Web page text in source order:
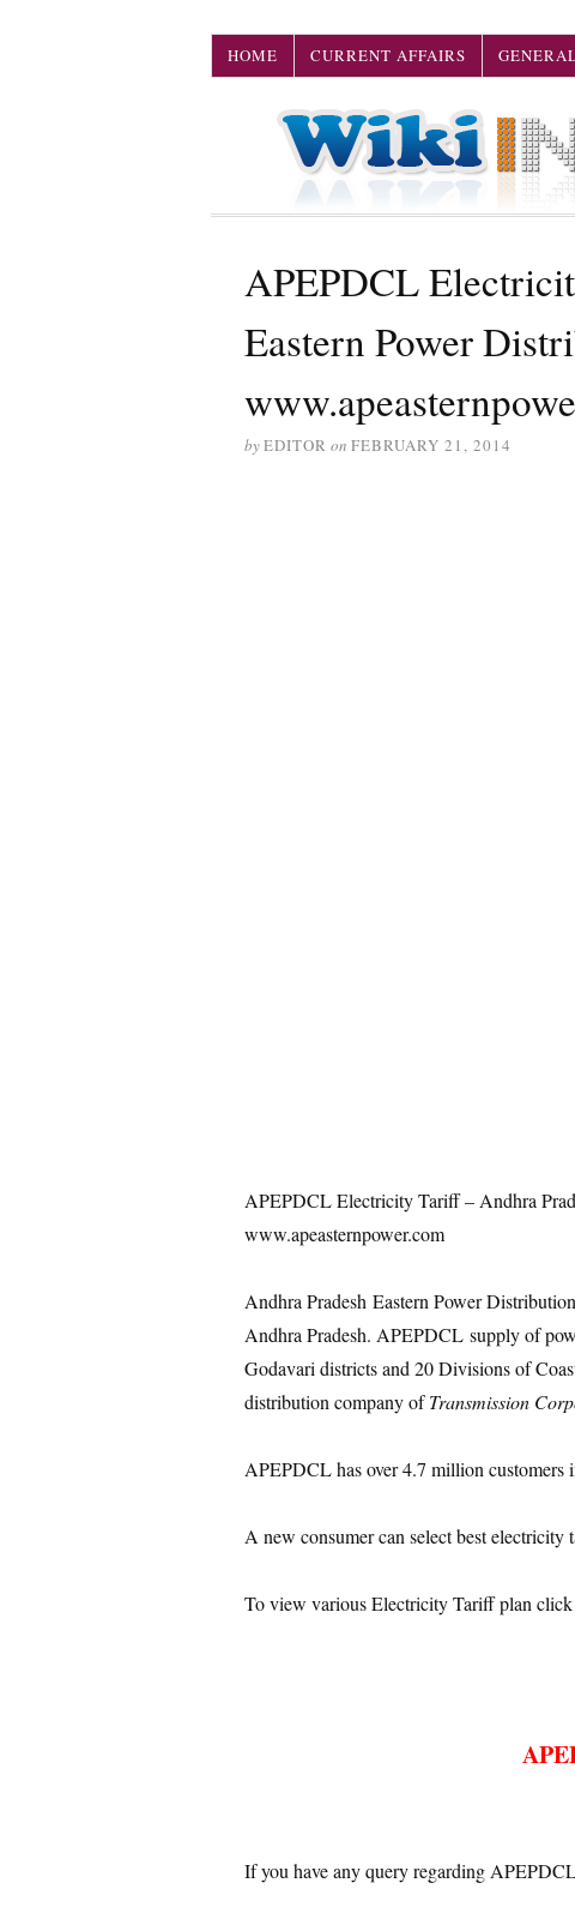
HOME CURRENT AFFAIRS
APEPDCL
Eastern Power
byEDITOR on FEBRUARY 21, 2014
APEPDCL Electricity Tariff – Andhra
www.apeasternpower.com
Andhra Pradesh Eastern Power
Andhra Pradesh. APEPDCL supply of
Godavari districts and 20 Divisions of
distribution company ofTransmission
APEPDCL has over 4.7 million customers
A new consumer can select best
To view various Electricity Tariff plan
If you have any query regarding